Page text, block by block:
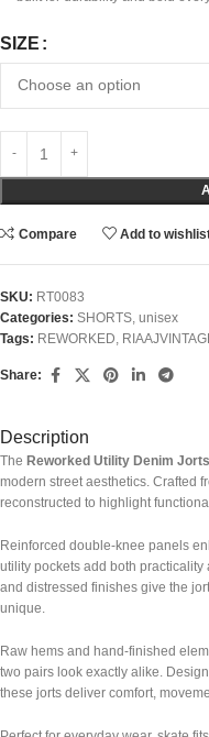
SIZE
Compare Add to
SKU: RT0083
Categories: SHORTS unisex
Tags: REWORKED
Share:
Description
The Reworked Utility Denim Jorts
modern street aesthetics. Crafted
reconstructed to highlight
Reinforced double-knee panels
utility pockets add both
and distressed finishes give the
unique.
Raw hems and hand-finished
two pairs look exactly alike.
these jorts deliver comfort,